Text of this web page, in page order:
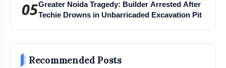
05Greater Noida Tragedy: Builder Arrested After
Techie Drowns in Unbarricaded Excavation Pit
Recommended Posts